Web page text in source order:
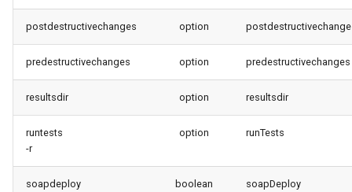
postdestructivechanges option
predestructivechanges option predestructivechanges
resultsdir option resultsdir
runtests
-r
option runTests
soapdeploy boolean soapDeploy